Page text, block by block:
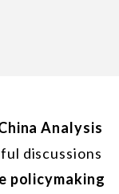
Analysis
discussions
policymaking